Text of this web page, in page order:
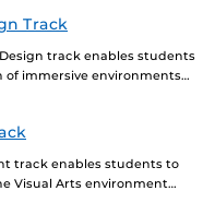
Track
track enables students
of immersive environments
track enables students to
Visual Arts environment